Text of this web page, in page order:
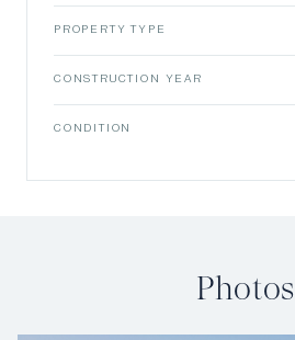
PROPERTY TYPE
CONSTRUCTION YEAR
CONDITION
Photos